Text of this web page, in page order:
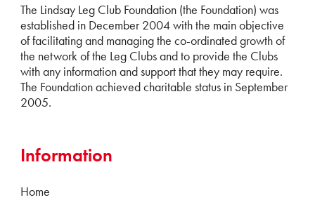
The Lindsay Leg Club Foundation (the Foundation) was
established in December 2004 with the main objective
of facilitating and managing the co-ordinated growth of
the network of the Leg Clubs and to provide the Clubs
with any information and support that they may require.
The Foundation achieved charitable status in September
2005.
Information
Home